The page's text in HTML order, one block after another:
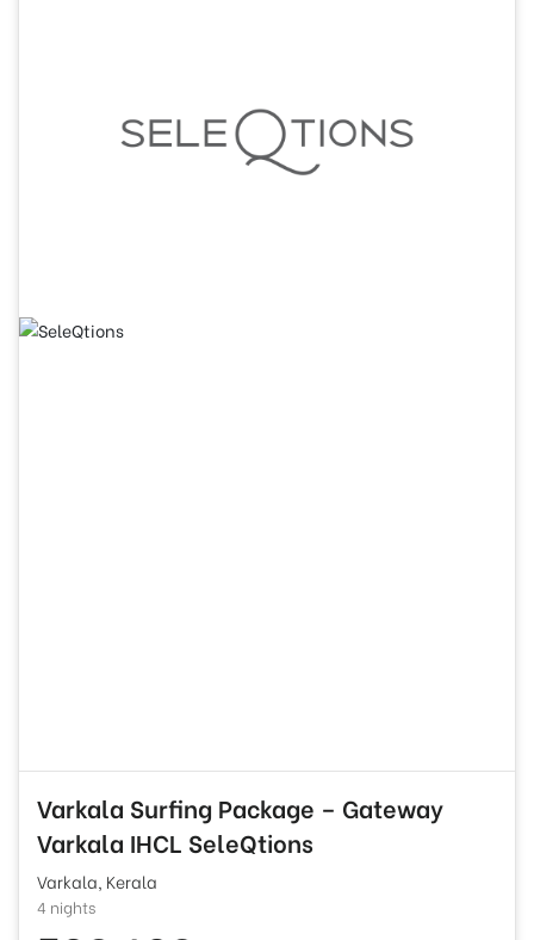
Varkala Surfing Package – Gateway
Varkala IHCL SeleQtions
Varkala, Kerala
4 nights